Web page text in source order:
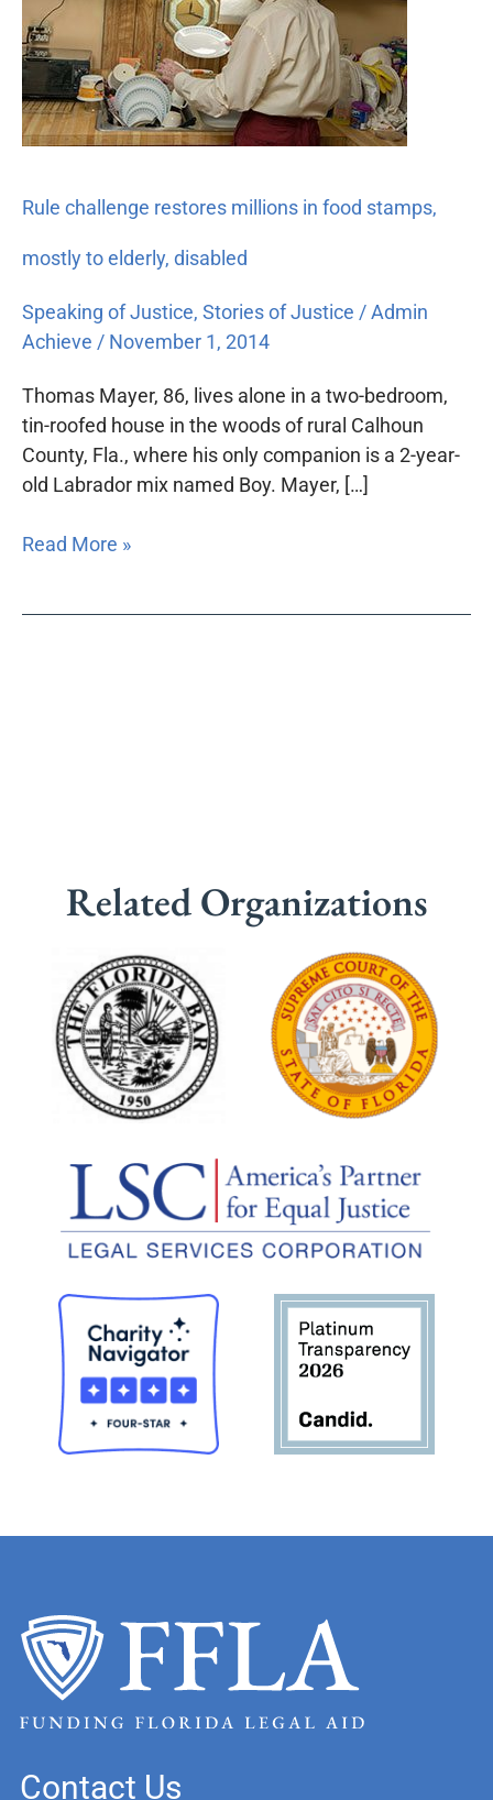
Rule challenge restores millions in food stamps,
mostly to elderly, disabled
Speaking of Justice, Stories of Justice /Admin
Achieve / November 1, 2014
Thomas Mayer, 86, lives alone in a two-bedroom,
tin-roofed house in the woods of rural Calhoun
County, Fla., where his only companion is a 2-year-
old Labrador mix named Boy. Mayer, […]
millions
in
food
stamps,
mostly
elderly,
Read More »
Related Organizations
Contact Us